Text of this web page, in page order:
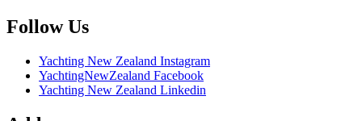
Follow Us
Yachting New Zealand Instagram
YachtingNewZealand Facebook
Yachting New Zealand Linkedin